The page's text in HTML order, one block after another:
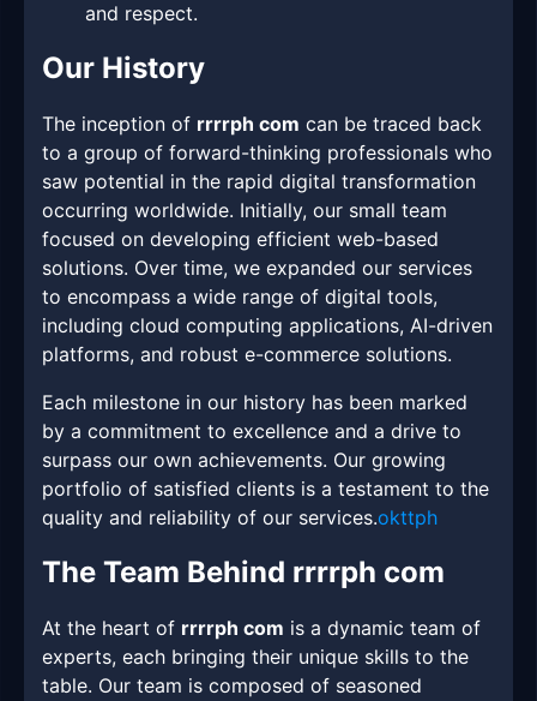
and respect.
Our History
The inception of rrrrph com can be traced back
to a group of forward-thinking professionals who
saw potential in the rapid digital transformation
occurring worldwide. Initially, our small team
focused on developing efficient web-based
solutions. Over time, we expanded our services
to encompass a wide range of digital tools,
including cloud computing applications, AI-driven
platforms, and robust e-commerce solutions.
Each milestone in our history has been marked
by a commitment to excellence and a drive to
surpass our own achievements. Our growing
portfolio of satisfied clients is a testament to the
quality and reliability of our services.okttph
The Team Behind rrrrph com
At the heart of rrrrph com is a dynamic team of
experts, each bringing their unique skills to the
table. Our team is composed of seasoned